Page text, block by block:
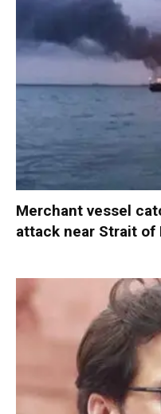
Merchant vessel
attack near Strait of